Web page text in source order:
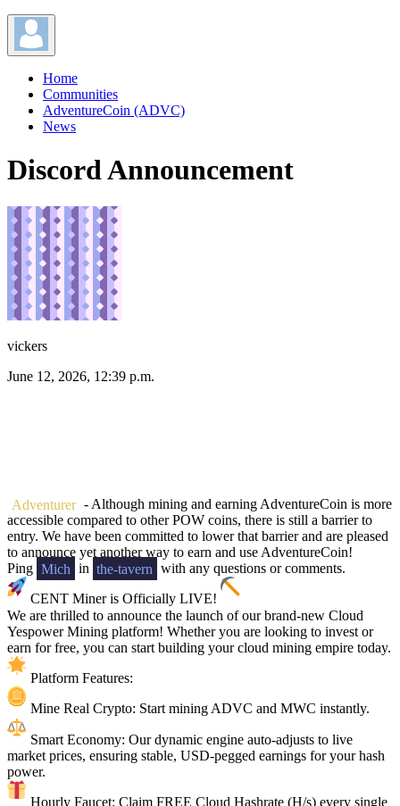
Home
Communities
AdventureCoin (ADVC)
News
Discord Announcement
vickers
June 12, 2026, 12:39 p.m.
Adventurer - Although mining and earning AdventureCoin is more
accessible compared to other POW coins, there is still a barrier to
entry. We have been committed to lower that barrier and are pleased
to announce yet another way to earn and use AdventureCoin!
Ping Mich in the-tavern with any questions or comments.
CENT Miner is Officially LIVE!
We are thrilled to announce the launch of our brand-new Cloud
Yespower Mining platform! Whether you are looking to invest or
earn for free, you can start building your cloud mining empire today.
Platform Features:
Mine Real Crypto: Start mining ADVC and MWC instantly.
Smart Economy: Our dynamic engine auto-adjusts to live
market prices, ensuring stable, USD-pegged earnings for your hash
power.
Hourly Faucet: Claim FREE Cloud Hashrate (H/s) every single